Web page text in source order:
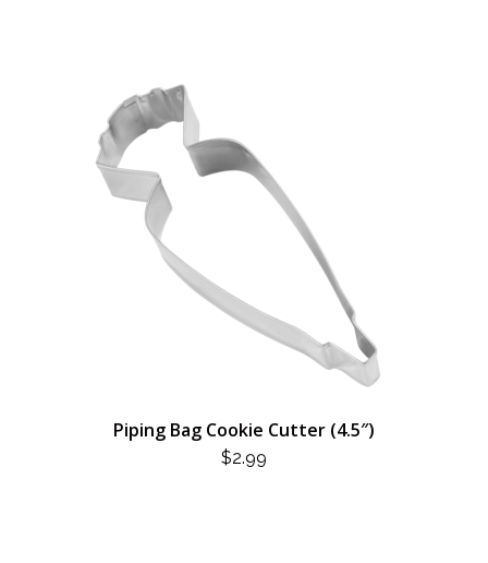
Piping Bag Cookie Cutter (4.5″)
$2.99